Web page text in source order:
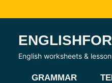
contentEnglish worksheets &
GRAMMAR